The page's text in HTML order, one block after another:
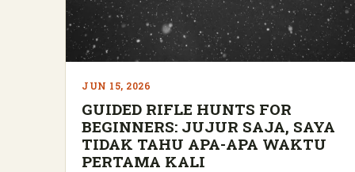
JUN 15, 2026
GUIDED RIFLE HUNTS FOR
BEGINNERS: JUJUR SAJA, SAYA
TIDAK TAHU APA-APA WAKTU
PERTAMA KALI